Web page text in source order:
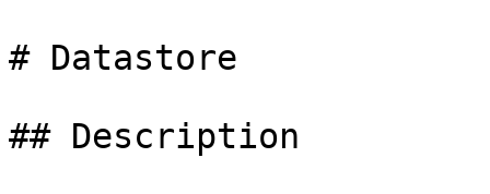
# Datastore
## Description